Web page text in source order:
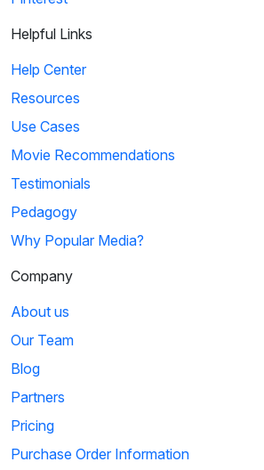
Helpful Links
Help Center
Resources
Use Cases
Movie Recommendations
Testimonials
Pedagogy
Why Popular Media?
Company
About us
Our Team
Blog
Partners
Pricing
Purchase Order Information